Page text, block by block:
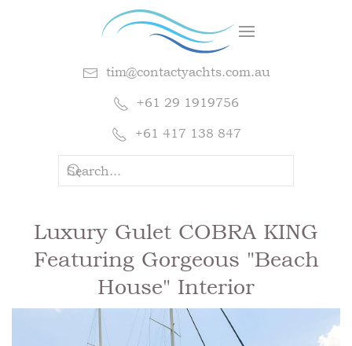
tim@contactyachts.com.au
+61 29 1919756
+61 417 138 847
Luxury Gulet COBRA KING
Featuring Gorgeous "Beach
House" Interior